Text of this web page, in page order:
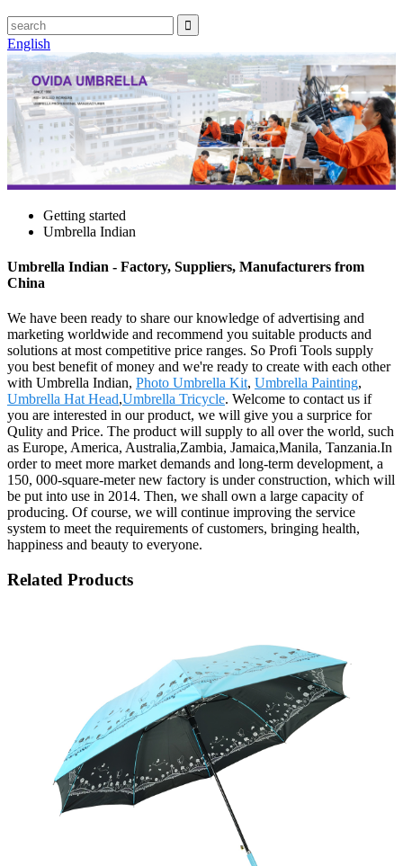
English
Getting started
Umbrella Indian
Umbrella Indian - Factory, Suppliers, Manufacturers from
China
We have been ready to share our knowledge of advertising and
marketing worldwide and recommend you suitable products and
solutions at most competitive price ranges. So Profi Tools supply
you best benefit of money and we're ready to create with each other
with Umbrella Indian, Photo Umbrella Kit, Umbrella Painting,
Umbrella Hat Head,Umbrella Tricycle. Welcome to contact us if
you are interested in our product, we will give you a surprice for
Qulity and Price. The product will supply to all over the world, such
as Europe, America, Australia,Zambia, Jamaica,Manila, Tanzania.In
order to meet more market demands and long-term development, a
150, 000-square-meter new factory is under construction, which will
be put into use in 2014. Then, we shall own a large capacity of
producing. Of course, we will continue improving the service
system to meet the requirements of customers, bringing health,
happiness and beauty to everyone.
Related Products